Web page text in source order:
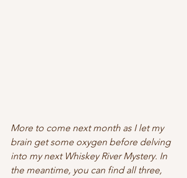
More to come next month as I let my
brain get some oxygen before delving
into my next Whiskey River Mystery. In
the meantime, you can find all three,